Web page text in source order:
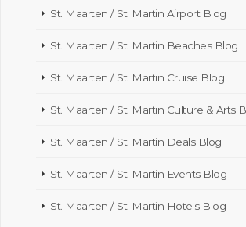
St. Maarten / St. Martin Airport Blog
St. Maarten / St. Martin Beaches Blog
St. Maarten / St. Martin Cruise Blog
St. Maarten / St. Martin Culture & Arts
St. Maarten / St. Martin Deals Blog
St. Maarten / St. Martin Events Blog
St. Maarten / St. Martin Hotels Blog